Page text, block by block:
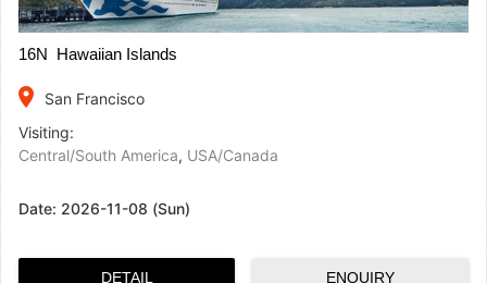
16N Hawaiian Islands
place
San Francisco
Visiting:
Central/South America, USA/Canada
Date: 2026-11-08 (Sun)
DETAIL ENQUIRY